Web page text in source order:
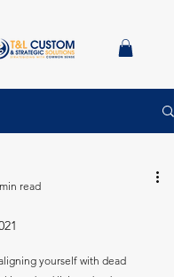
read
of 5 stars.
yourself with dead